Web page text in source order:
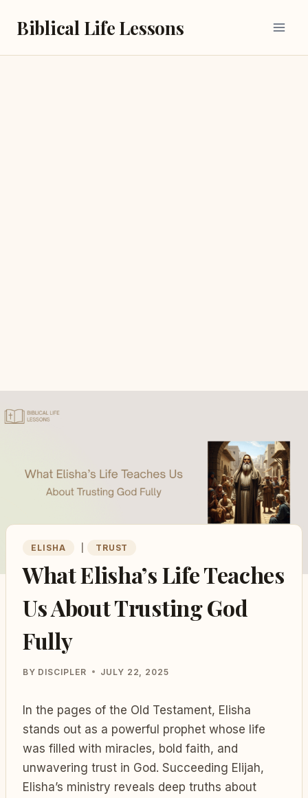
Biblical Life Lessons
ELISHA TRUST
What Elisha’s Life Teaches
Us About Trusting God
Fully
BY DISCIPLER JULY 22, 2025
In the pages of the Old Testament, Elisha
stands out as a powerful prophet whose life
was filled with miracles, bold faith, and
unwavering trust in God. Succeeding Elijah,
Elisha’s ministry reveals deep truths about